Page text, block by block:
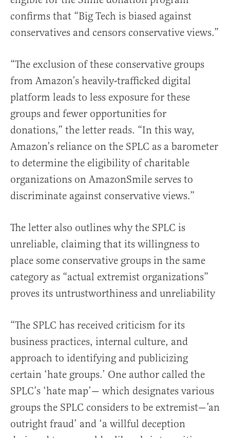
confirms that “Big Tech is biased against
conservatives and censors conservative views.”
“The exclusion of these conservative groups
from Amazon’s heavily-trafficked digital
platform leads to less exposure for these
groups and fewer opportunities for
donations,” the letter reads. “In this way,
Amazon’s reliance on the SPLC as a barometer
to determine the eligibility of charitable
organizations on AmazonSmile serves to
discriminate against conservative views.”
The letter also outlines why the SPLC is
unreliable, claiming that its willingness to
place some conservative groups in the same
category as “actual extremist organizations”
proves its untrustworthiness and unreliability
“The SPLC has received criticism for its
business practices, internal culture, and
approach to identifying and publicizing
certain ‘hate groups.’ One author called the
SPLC’s ‘hate map’— which designates various
groups the SPLC considers to be extremist—’an
outright fraud’ and ‘a willful deception